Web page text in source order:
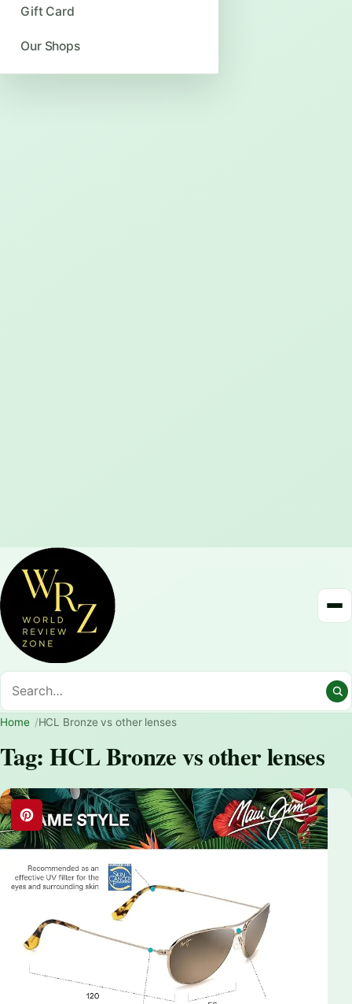
Gift Card
Our Shops
Home HCL Bronze vs other lenses
Tag: HCL Bronze vs other lenses